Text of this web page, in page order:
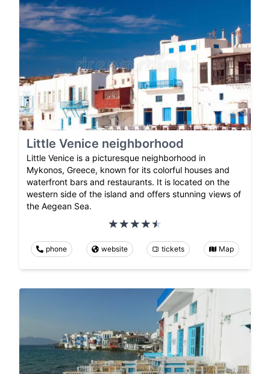
Little Venice neighborhood
Little Venice is a picturesque neighborhood in
Mykonos, Greece, known for its colorful houses and
waterfront bars and restaurants. It is located on the
western side of the island and offers stunning views of
the Aegean Sea.
phone website tickets Map